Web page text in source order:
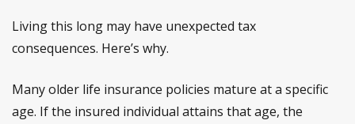
Living this long may have unexpected tax
consequences. Here’s why.
Many older life insurance policies mature at a specific
age. If the insured individual attains that age, the